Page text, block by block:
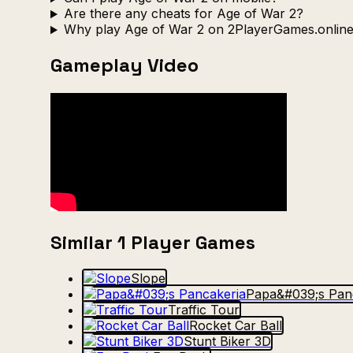
Are there any cheats for Age of War 2?
Why play Age of War 2 on
Gameplay Video
Similar 1 Player Games
Slope
Papa&#039;s
Traffic Tour
Rocket Car Ball
Stunt Biker 3D